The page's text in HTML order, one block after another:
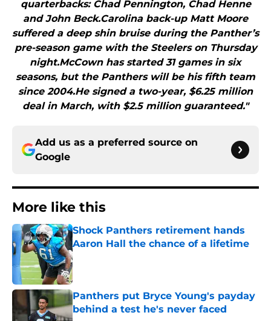
quarterbacks: Chad Pennington, Chad Henne
and John Beck.Carolina back-up Matt Moore
suffered a deep shin bruise during the Panther’s
pre-season game with the Steelers on Thursday
night.McCown has started 31 games in six
seasons, but the Panthers will be his fifth team
since 2004.He signed a two-year, $6.25 million
deal in March, with $2.5 million guaranteed."
Add us as a preferred source on
Google
More like this
Shock Panthers retirement hands
Aaron Hall the chance of a lifetime
Published by on Invalid Date
Panthers put Bryce Young's payday
behind a test he's never faced